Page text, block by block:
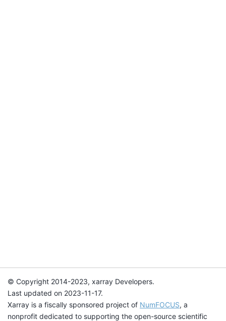
© Copyright 2014-2023, xarray Developers.
Last updated on 2023-11-17.
Xarray is a fiscally sponsored project of NumFOCUS, a
nonprofit dedicated to supporting the open-source scientific